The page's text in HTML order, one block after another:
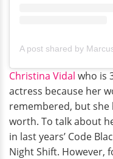
Christina Vidal who is
actress because her
remembered, but she
worth. To talk about
in last years’ Code
Night Shift. However,